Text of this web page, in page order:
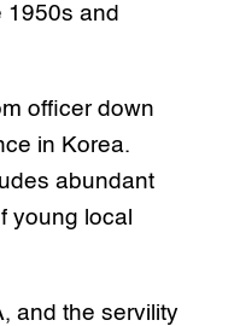
1950s and
officer down
in Korea.
abundant
young local
and the servility